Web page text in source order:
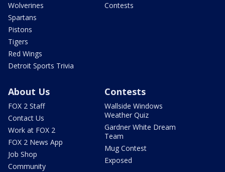
Wolverines
Spartans
Pistons
Tigers
Red Wings
Detroit Sports Trivia
Contests
About Us
FOX 2 Staff
Contact Us
Work at FOX 2
FOX 2 News App
Job Shop
Community
Contests
Wallside Windows
Weather Quiz
Gardner White Dream
Team
Mug Contest
Exposed